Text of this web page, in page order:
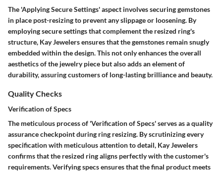
The 'Applying Secure Settings' aspect involves securing gemstones
in place post-resizing to prevent any slippage or loosening. By
employing secure settings that complement the resized ring's
structure, Kay Jewelers ensures that the gemstones remain snugly
embedded within the design. This not only enhances the overall
aesthetics of the jewelry piece but also adds an element of
durability, assuring customers of long-lasting brilliance and beauty.
Quality Checks
Verification of Specs
The meticulous process of 'Verification of Specs' serves as a quality
assurance checkpoint during ring resizing. By scrutinizing every
specification with meticulous attention to detail, Kay Jewelers
confirms that the resized ring aligns perfectly with the customer's
requirements. Verifying specs ensures that the final product meets